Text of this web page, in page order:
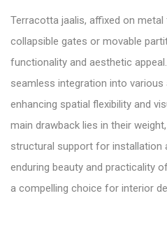
Terracotta jaalis, affixed on
collapsible gates or movable
functionality and aesthetic
seamless integration into various
enhancing spatial flexibility and
main drawback lies in their
structural support for installation
enduring beauty and practicality
a compelling choice for interior